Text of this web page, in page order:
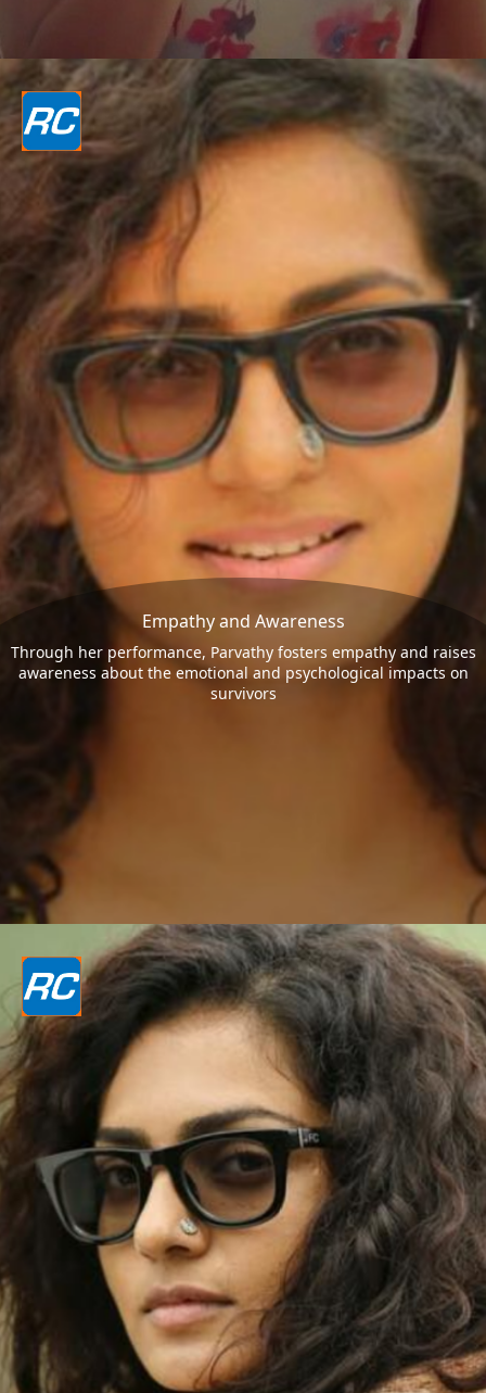
Empathy and Awareness
Through her performance, Parvathy fosters empathy and raises
awareness about the emotional and psychological impacts on
survivors